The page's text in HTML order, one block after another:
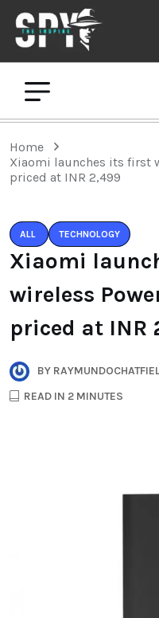
Home
Xiaomi launches its first
priced at INR 2,499
ALL TECHNOLOGY
Xiaomi
wireless
priced at INR
BY RAYMUNDOCHATFIEL
READ IN 2 MINUTES